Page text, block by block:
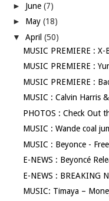
► June(7)
► May(18)
▼April(50)
MUSIC PREMIERE :
MUSIC PREMIERE :
MUSIC PREMIERE :
MUSIC : Calvin Harris
PHOTOS : Check Out
MUSIC : Wande coal
MUSIC : Beyonce -
E-NEWS : Beyoncé
E-NEWS : BREAKING
MUSIC: Timaya –